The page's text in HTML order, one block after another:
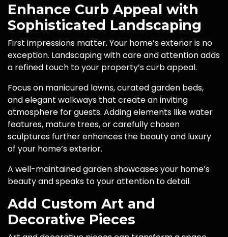
Enhance Curb Appeal with
Sophisticated Landscaping
First impressions matter. Your home’s exterior is no
exception. Landscaping with care and attention adds
a refined touch to your property’s curb appeal.
Focus on manicured lawns, curated garden beds,
and elegant walkways that create an inviting
atmosphere for guests. Adding elements like water
features, mature trees, or carefully chosen
sculptures further enhances the beauty and luxury
of your home’s exterior.
A well-maintained garden showcases your home’s
beauty and speaks to your attention to detail.
Add Custom Art and
Decorative Pieces